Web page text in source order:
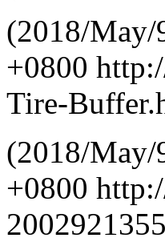
(2018/
+0800
Tire-
(2018/
+0800